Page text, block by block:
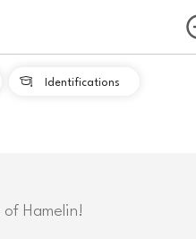
 Identifications
Hamelin!